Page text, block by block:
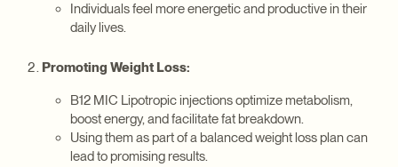
Individuals feel more energetic and productive in their
daily lives.
Promoting Weight Loss:
B12 MIC Lipotropic injections optimize metabolism,
boost energy, and facilitate fat breakdown.
Using them as part of a balanced weight loss plan can
lead to promising results.